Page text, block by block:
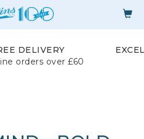
DELIVERY
orders over £60